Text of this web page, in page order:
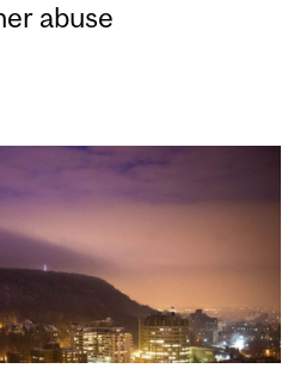
abuse
INTIMATE
DISTRIBUTION?